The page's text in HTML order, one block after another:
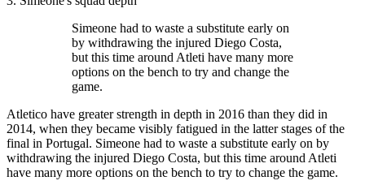
Simeone had to waste a substitute early on
by withdrawing the injured Diego Costa,
but this time around Atleti have many more
options on the bench to try and change the
game.
Atletico have greater strength in depth in 2016 than they did in
2014, when they became visibly fatigued in the latter stages of the
final in Portugal. Simeone had to waste a substitute early on by
withdrawing the injured Diego Costa, but this time around Atleti
have many more options on the bench to try to change the game.